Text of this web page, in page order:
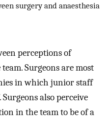
surgery and anaesthesia
perceptions of
Surgeons are most
in which junior staff
also perceive
in the team to be of a